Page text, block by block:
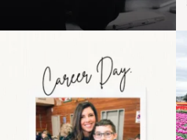
the moms showing up
even...
11 2